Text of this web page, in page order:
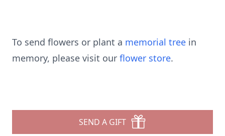
To send flowers or plant a memorial tree in
memory, please visit our flower store.
SEND A GIFT